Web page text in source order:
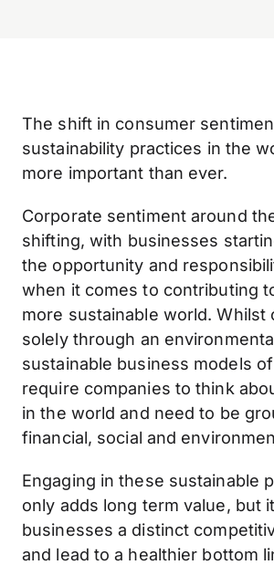
The shift in consumer
sustainability practices in the
more important than ever.
Corporate sentiment around
shifting, with businesses
the opportunity and
when it comes to contributing
more sustainable world. Whilst
solely through an
sustainable business models
require companies to think
in the world and need to be
financial, social and
Engaging in these sustainable
only adds long term value, but
businesses a distinct
and lead to a healthier bottom